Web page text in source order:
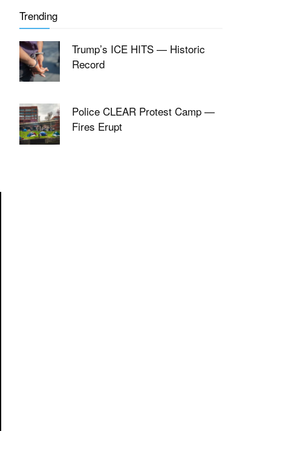
Trending
Trump’s ICE HITS — Historic
Record
Police CLEAR Protest Camp —
Fires Erupt